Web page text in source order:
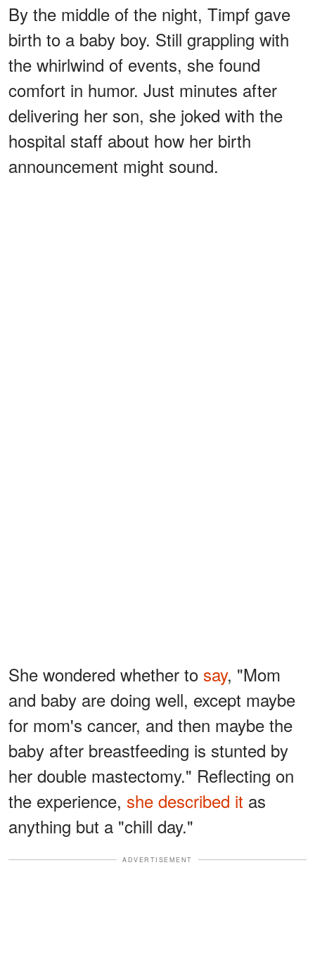
By the middle of the night, Timpf gave
birth to a baby boy. Still grappling with
the whirlwind of events, she found
comfort in humor. Just minutes after
delivering her son, she joked with the
hospital staff about how her birth
announcement might sound.
She wondered whether to say, "Mom
and baby are doing well, except maybe
for mom's cancer, and then maybe the
baby after breastfeeding is stunted by
her double mastectomy." Reflecting on
the experience, she described it as
anything but a "chill day."
ADVERTISEMENT